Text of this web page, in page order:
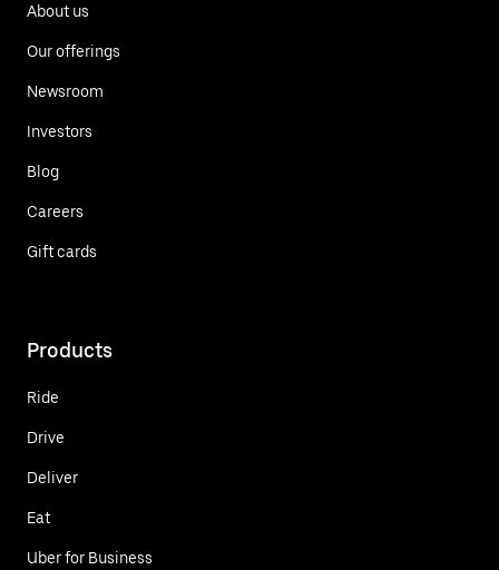
About us
Our offerings
Newsroom
Investors
Blog
Careers
Gift cards
Products
Ride
Drive
Deliver
Eat
Uber for Business